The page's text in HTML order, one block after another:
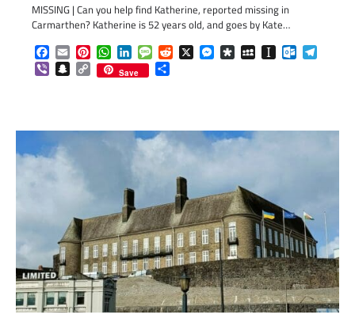
MISSING | Can you help find Katherine, reported missing in
Carmarthen? Katherine is 52 years old, and goes by Kate…
Facebook
EmailPinterestWhatsApp
LinkedInMessageReddit
X Messenger
DiasporaMySpaceInstapaper
ViberSnapchat
Copy
Link
Save